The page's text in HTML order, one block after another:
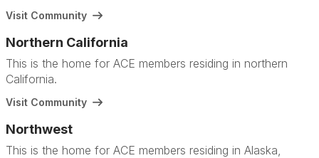
Visit Community
Northern California
This is the home for ACE members residing in northern
California.
Visit Community
Northwest
This is the home for ACE members residing in Alaska,